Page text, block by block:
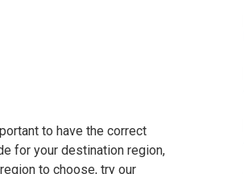
to have the correct
for your destination region,
to choose, try our